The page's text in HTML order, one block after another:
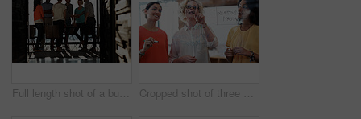
Full length shot of a business meeting in progress Cropped shot of three businesswoman working on a glass wall